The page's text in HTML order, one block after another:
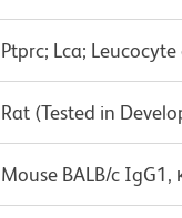
Ptprc; Lca;
Rat (Tested in
Mouse BALB/c IgG1,